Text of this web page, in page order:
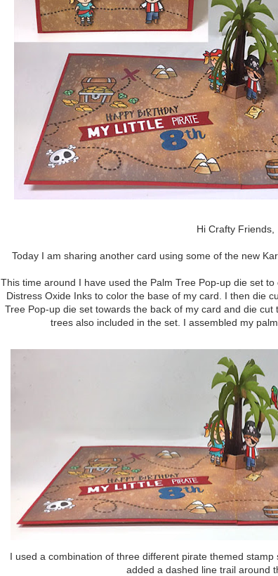
Hi Crafty Friends,
Today I am sharing another card using some of the new
This time around I have used the Palm Tree Pop-up die set
Distress Oxide Inks to color the base of my card. I then die
Tree Pop-up die set towards the back of my card and die
trees also included in the set. I assembled my
I used a combination of three different pirate themed
added a dashed line trail around